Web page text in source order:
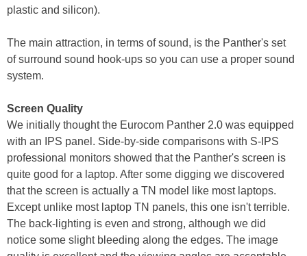
plastic and silicon).
The main attraction, in terms of sound, is the Panther's set
of surround sound hook-ups so you can use a proper sound
system.
Screen Quality
We initially thought the Eurocom Panther 2.0 was equipped
with an IPS panel. Side-by-side comparisons with S-IPS
professional monitors showed that the Panther's screen is
quite good for a laptop. After some digging we discovered
that the screen is actually a TN model like most laptops.
Except unlike most laptop TN panels, this one isn't terrible.
The back-lighting is even and strong, although we did
notice some slight bleeding along the edges. The image